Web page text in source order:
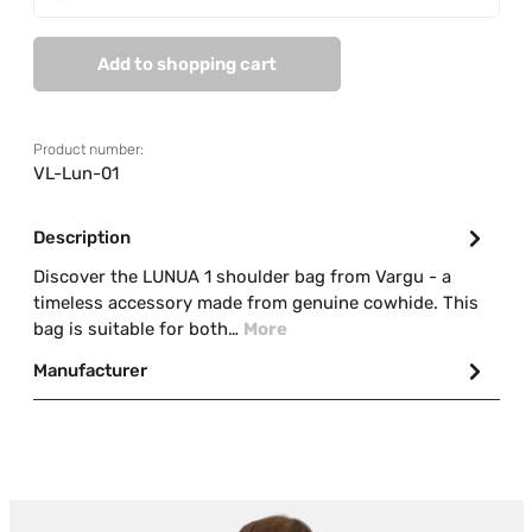
Add to shopping cart
Product number:
VL-Lun-01
Description
Discover the LUNUA 1 shoulder bag from Vargu - a
timeless accessory made from genuine cowhide. This
bag is suitable for both… More
Manufacturer